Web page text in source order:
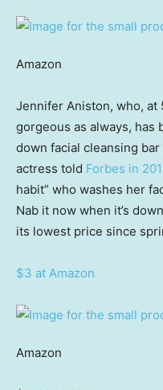
Amazon
Jennifer Aniston, who, at
gorgeous as always, has
down facial cleansing
actress told Forbes in
habit” who washes her
Nab it now when it’s
its lowest price since
$3 at Amazon
Amazon